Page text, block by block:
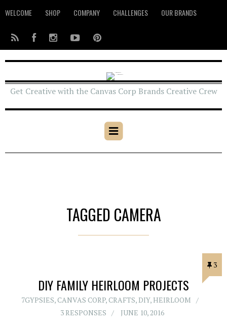
WELCOME SHOP COMPANY CHALLENGES OUR BRANDS
Get Creative with the Canvas Corp Brands Creative Crew
TAGGED CAMERA
3
DIY FAMILY HEIRLOOM PROJECTS
7GYPSIES,CANVAS CORP,CRAFTS, DIY, HEIRLOOM
3 RESPONSES
JUNE 10, 2016